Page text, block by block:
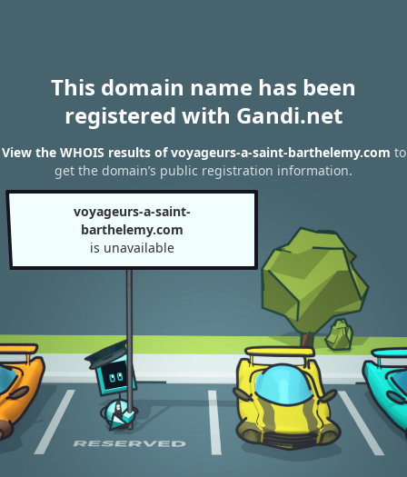
This domain name has been
registered with Gandi.net
View the WHOIS results of voyageurs-a-saint-barthelemy.com to
get the domain’s public registration information.
voyageurs-a-saint-
barthelemy.com
is unavailable